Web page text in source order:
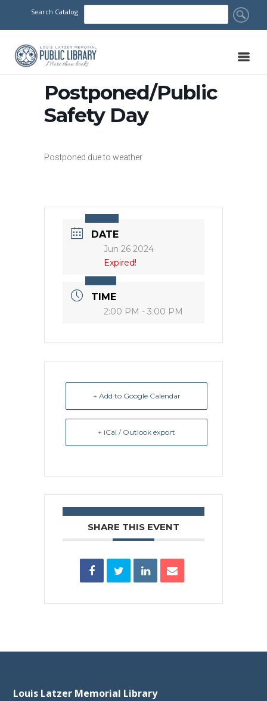
Search Catalog
Postponed/Public
Safety Day
Postponed due to weather
DATE
Jun 26 2024
Expired!
TIME
2:00 PM - 3:00 PM
+ Add to Google Calendar
+ iCal / Outlook export
SHARE THIS EVENT
Louis Latzer Memorial Library